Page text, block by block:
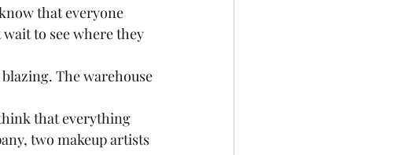
that everyone
to see where they
The warehouse
that everything
two makeup artists